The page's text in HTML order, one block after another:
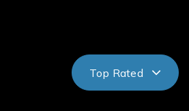
Top Rated